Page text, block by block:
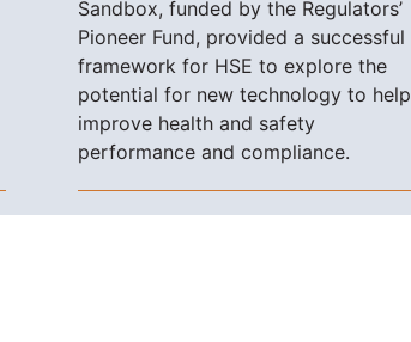
Sandbox, funded by the Regulators’
Pioneer Fund, provided a successful
framework for HSE to explore the
potential for new technology to help
improve health and safety
performance and compliance.